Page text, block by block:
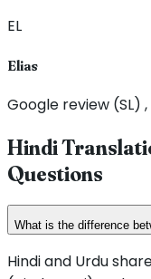
EL
Elias
Google review (SL)
Hindi
Questions
What is the difference
Hindi and Urdu